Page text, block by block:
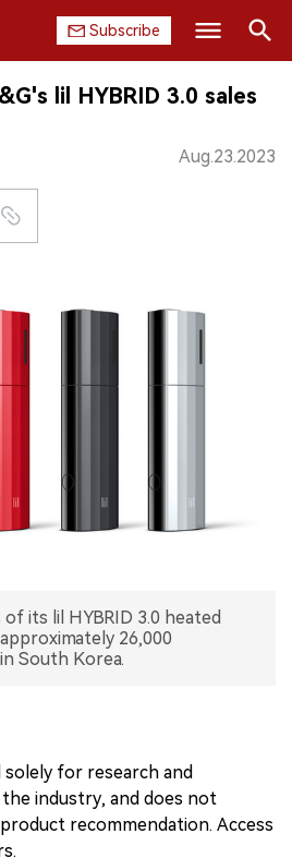
Subscribe
Search
lil HYBRID 3.0 sales
Aug.23.2023
its lil HYBRID 3.0 heated
26,000
South Korea.
for research and
industry, and does not
recommendation. Access